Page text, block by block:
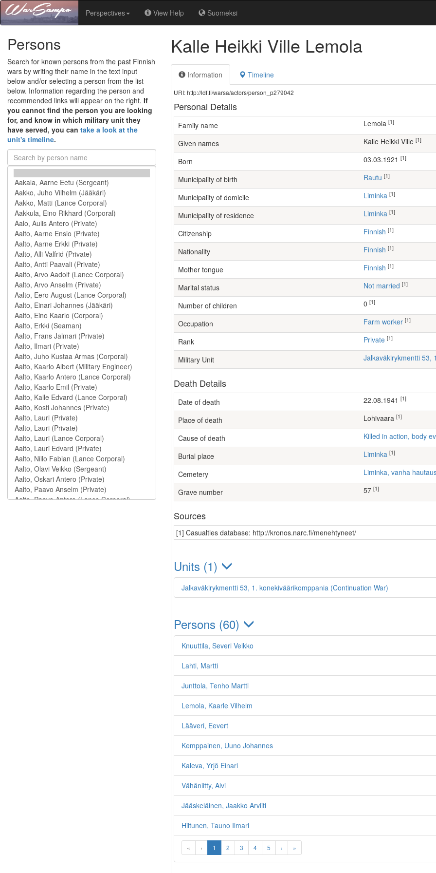
Perspectives View Help Suomeksi
Persons
Search for known persons from the past Finnish
wars by writing their name in the text input
below and/or selecting a person from the list
below. Information regarding the person and
recommended links will appear on the right. If
you cannot find the person you are looking
for, and know in which military unit they
have served, you can take a look at the
unit's timeline.
Kalle Heikki Ville Lemola
Information Timeline
URI: http://ldf.fi/warsa/actors/person_p279042
Personal Details
Family name Lemola [1]
Given names Kalle Heikki Ville [1]
Born 03.03.1921 [1]
Municipality of birth Rautu [1]
Municipality of domicile Liminka [1]
Municipality of residence Liminka [1]
Citizenship Finnish [1]
Nationality Finnish [1]
Mother tongue Finnish [1]
Marital status Not married [1]
Number of children [1]
Occupation farm worker [1]
Rank Private [1]
Military Unit Jalkaväkirykmentti
Death Details
Date of death 22.08.1941 [1]
Place of death Lohivaara [1]
Cause of death Killed in action, body
Burial place Liminka [1]
Cemetery Liminka, vanha
Grave number 57 [1]
Sources
[1] Casualties database: http://kronos.narc.fi/menehtyneet/
Units (1)
Jalkaväkirykmentti 53, 1. konekiväärikomppania (Continuation War)
Persons (60)
Knuuttila, Severi Veikko
Lahti, Martti
Junttola, Tenho Martti
Lemola, Kaarle Vilhelm
Lääveri, Eevert
Kemppainen, Uuno Johannes
Kaleva, Yrjö Einari
Vähäniitty, Alvi
Jääskeläinen, Jaakko Arviiti
Hiltunen, Tauno Ilmari
« ‹ 1 2 3 4 5 › »